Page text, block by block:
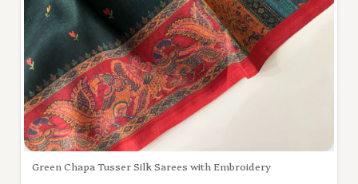
Green Chapa Tusser Silk Sarees with Embroidery